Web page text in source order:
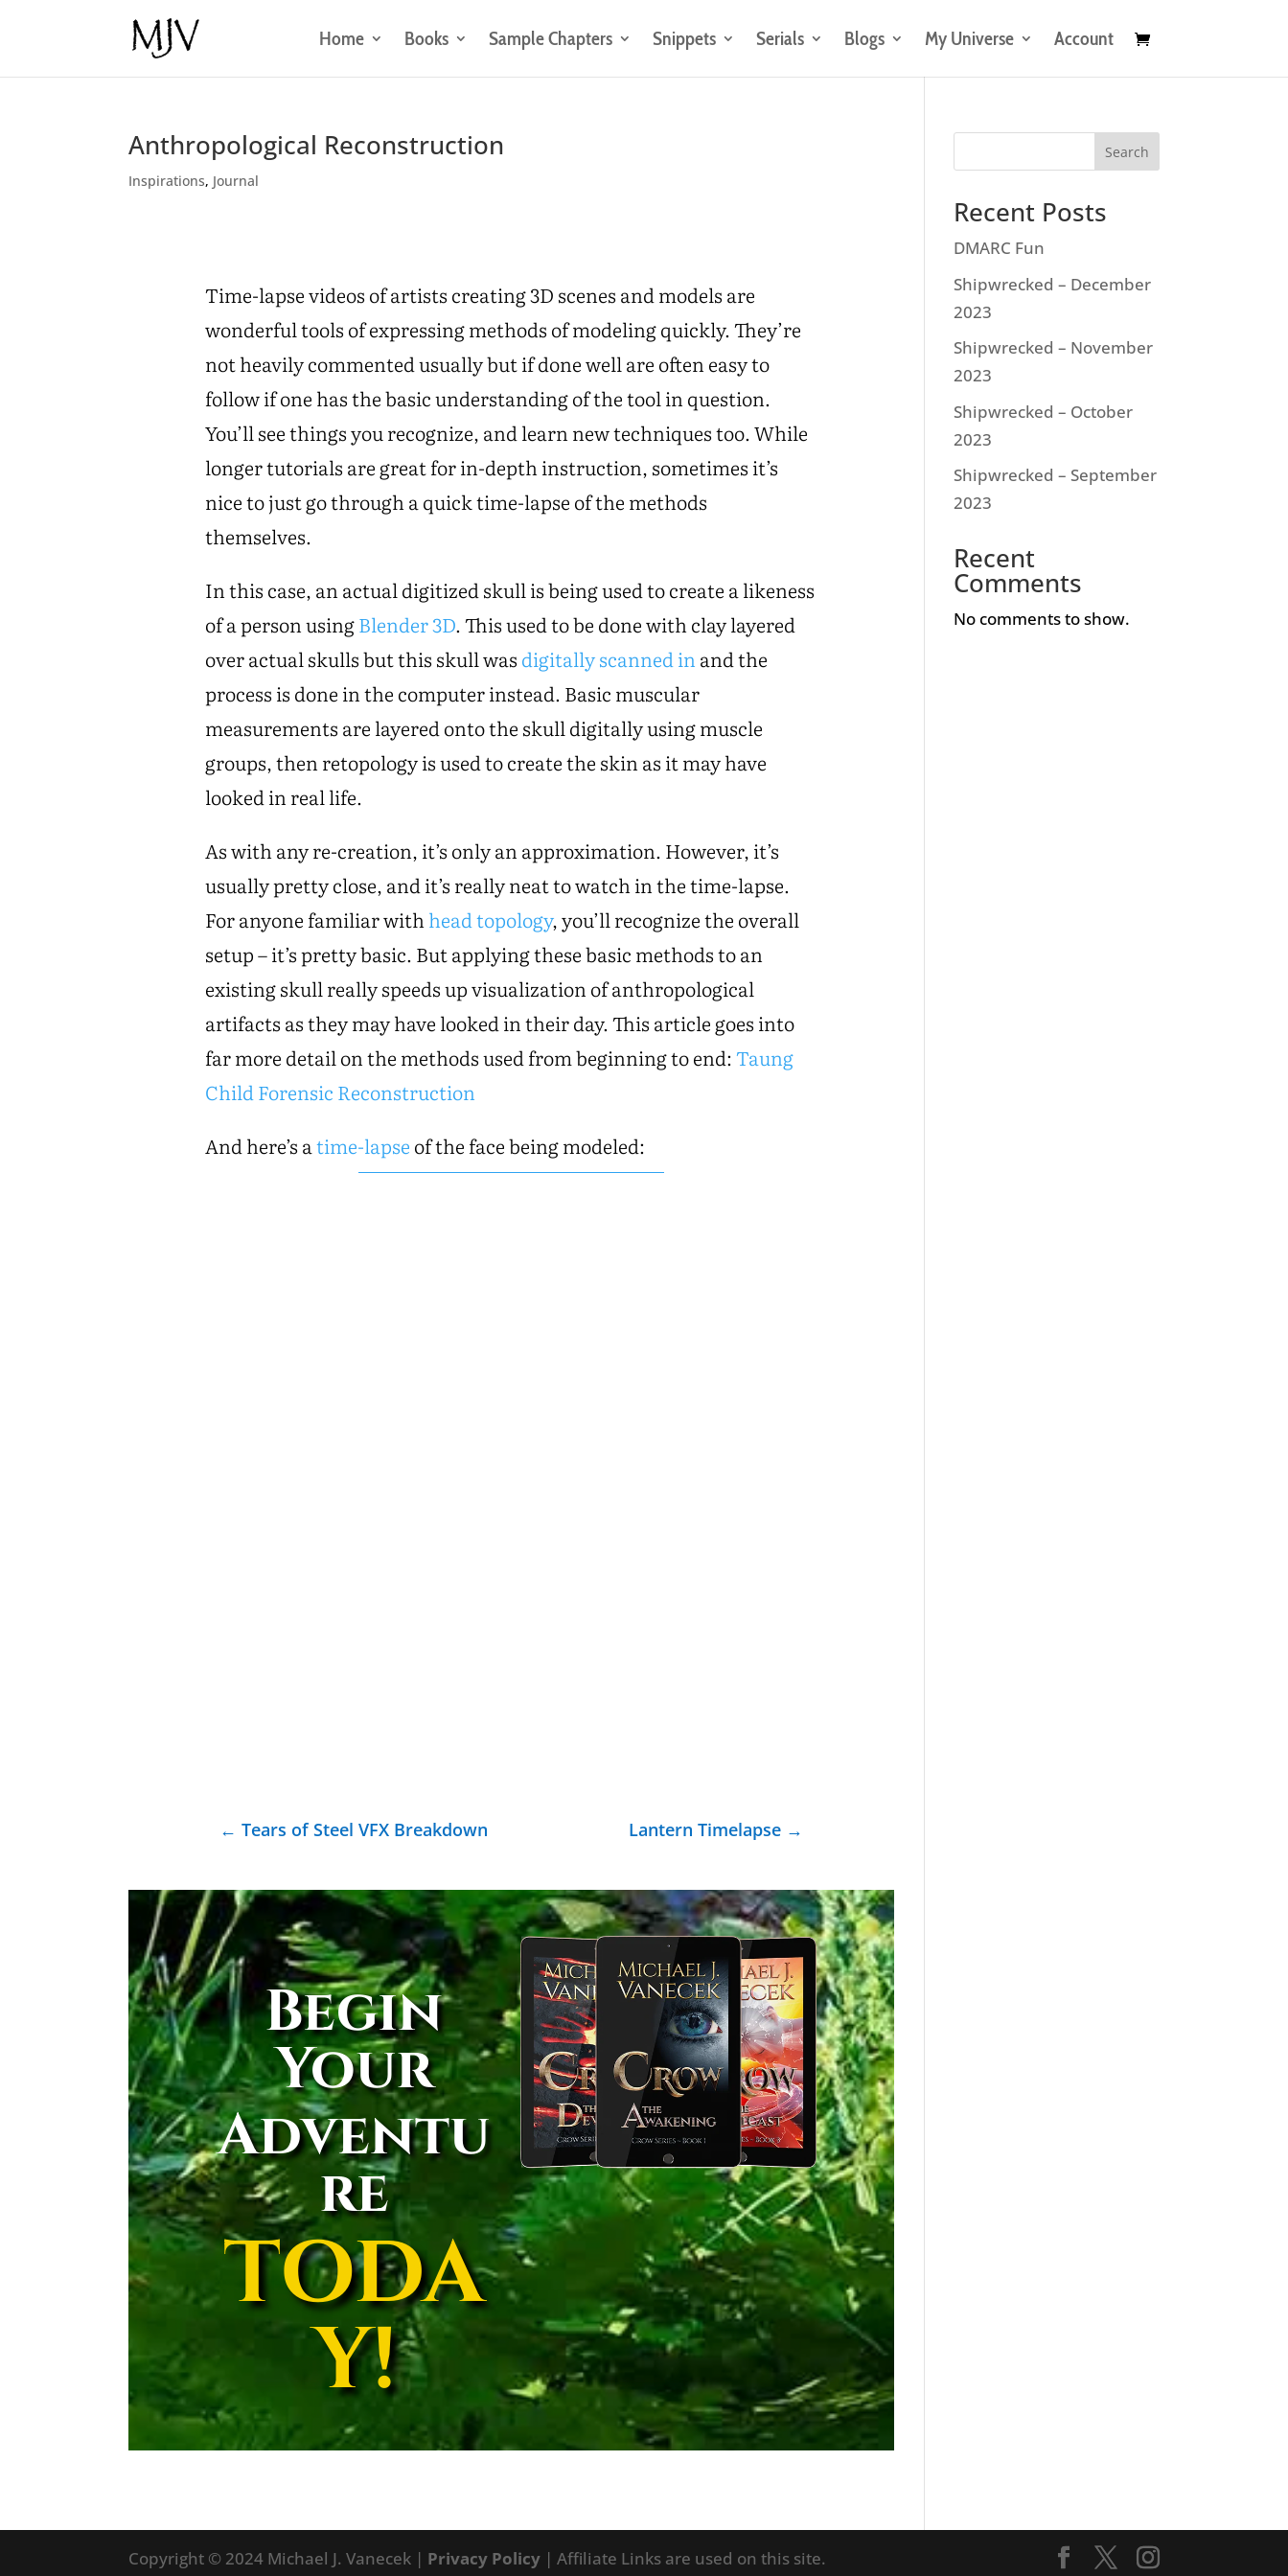
Home Books Sample Chapters Snippets Serials Blogs My Universe Account
Anthropological Reconstruction
Inspirations, Journal
Time-lapse videos of artists creating 3D scenes and models are
wonderful tools of expressing methods of modeling quickly. They’re
not heavily commented usually but if done well are often easy to
follow if one has the basic understanding of the tool in question.
You’ll see things you recognize, and learn new techniques too. While
longer tutorials are great for in-depth instruction, sometimes it’s
nice to just go through a quick time-lapse of the methods
themselves.
In this case, an actual digitized skull is being used to create a likeness
of a person usingBlender 3D. This used to be done with clay layered
over actual skulls but this skull was digitally scanned in and the
process is done in the computer instead. Basic muscular
measurements are layered onto the skull digitally using muscle
groups, then retopology is used to create the skin as it may have
looked in real life.
As with any re-creation, it’s only an approximation. However, it’s
usually pretty close, and it’s really neat to watch in the time-lapse.
For anyone familiar with head topology, you’ll recognize the overall
setup – it’s pretty basic. But applying these basic methods to an
existing skull really speeds up visualization of anthropological
artifacts as they may have looked in their day. This article goes into
far more detail on the methods used from beginning to end:Taung
Child Forensic Reconstruction
And here’s atime-lapse of the face being modeled:
←Tears of Steel VFX Breakdown Lantern Timelapse→
Begin
Your
Adventu
re
TODA
Y!
Search
Recent Posts
DMARC Fun
Shipwrecked – December
2023
Shipwrecked – November
2023
Shipwrecked – October
2023
Shipwrecked – September
2023
Recent
Comments
No comments to show.
Copyright © 2024 Michael J. Vanecek | Privacy Policy | Affiliate Links are used on this site.